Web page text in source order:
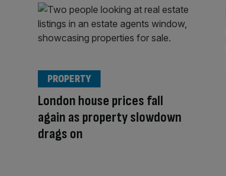
London house prices fall
again as property slowdown
drags on
PROPERTY